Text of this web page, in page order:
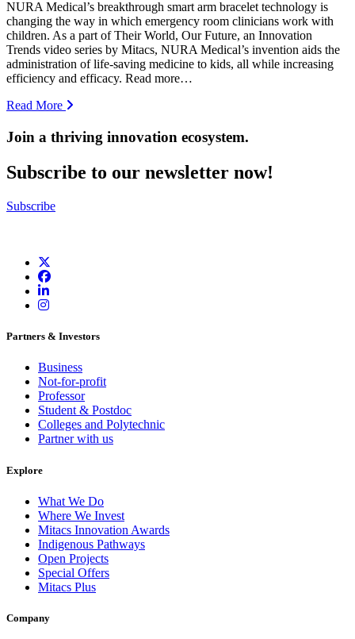
NURA Medical’s breakthrough smart arm bracelet technology is
changing the way in which emergency room clinicians work with
children. As a part of Their World, Our Future, an Innovation
Trends video series by Mitacs, NURA Medical’s invention aids the
administration of life-saving medicine to kids, all while increasing
efficiency and efficacy. Read more…
Read More
Join a thriving innovation ecosystem.
Subscribe to our newsletter now!
Subscribe
Partners & Investors
Business
Not-for-profit
Professor
Student & Postdoc
Colleges and Polytechnic
Partner with us
Explore
What We Do
Where We Invest
Mitacs Innovation Awards
Indigenous Pathways
Open Projects
Special Offers
Mitacs Plus
Company